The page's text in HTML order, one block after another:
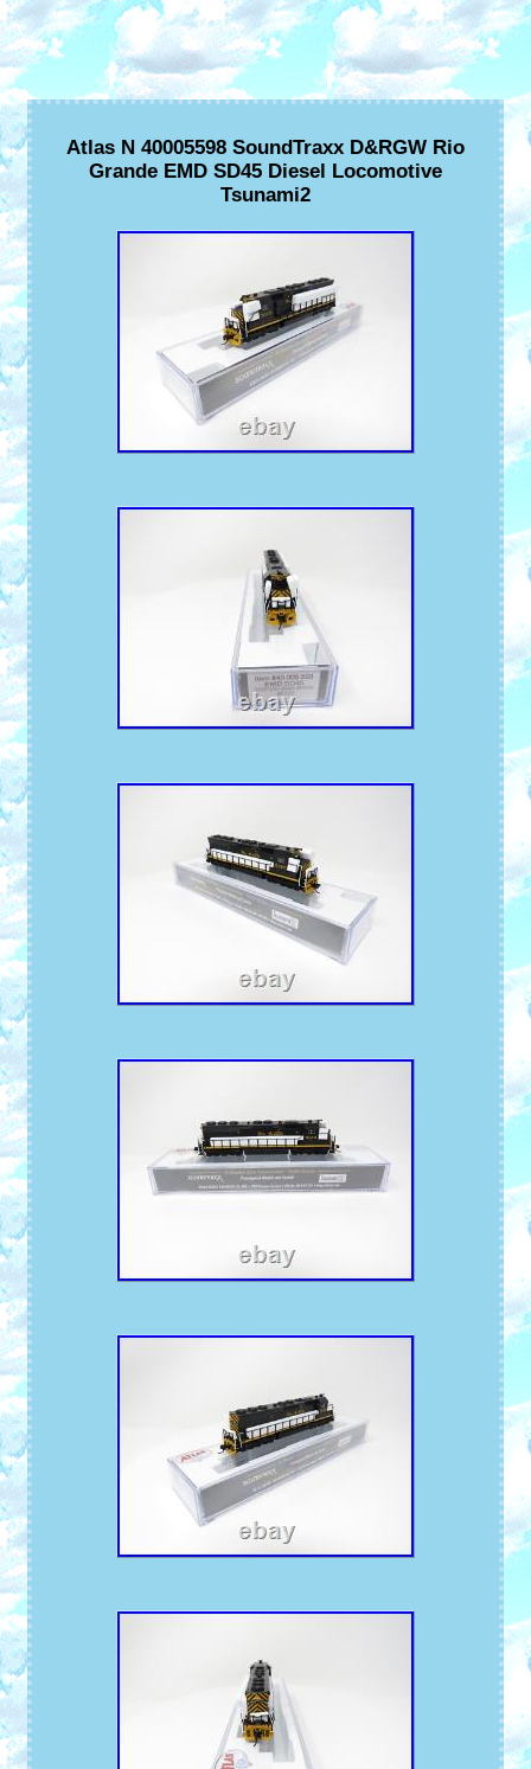
Atlas N 40005598 SoundTraxx D&RGW Rio
Grande EMD SD45 Diesel Locomotive
Tsunami2